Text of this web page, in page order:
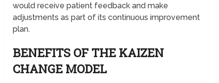
would receive patient feedback and make
adjustments as part of its continuous improvement
plan.
BENEFITS OF THE KAIZEN
CHANGE MODEL